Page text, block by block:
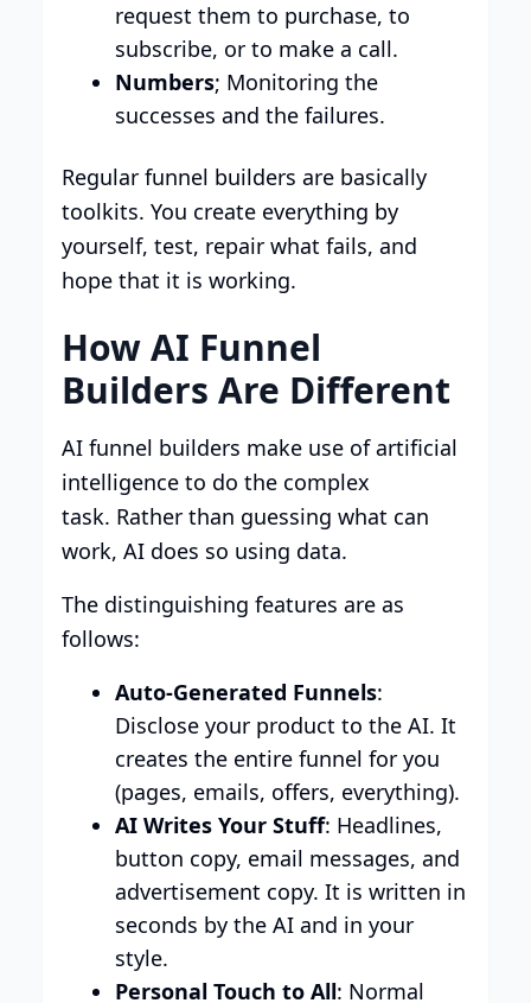
request them to purchase, to
subscribe, or to make a call.
Numbers; Monitoring the
successes and the failures.
Regular funnel builders are basically
toolkits. You create everything by
yourself, test, repair what fails, and
hope that it is working.
How AI Funnel
Builders Are Different
AI funnel builders make use of artificial
intelligence to do the complex
task. Rather than guessing what can
work, AI does so using data.
The distinguishing features are as
follows:
Auto-Generated Funnels:
Disclose your product to the AI. It
creates the entire funnel for you
(pages, emails, offers, everything).
AI Writes Your Stuff: Headlines,
button copy, email messages, and
advertisement copy. It is written in
seconds by the AI and in your
style.
Personal Touch to All: Normal